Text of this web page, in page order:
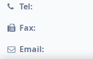
Tel:
Fax:
Email: